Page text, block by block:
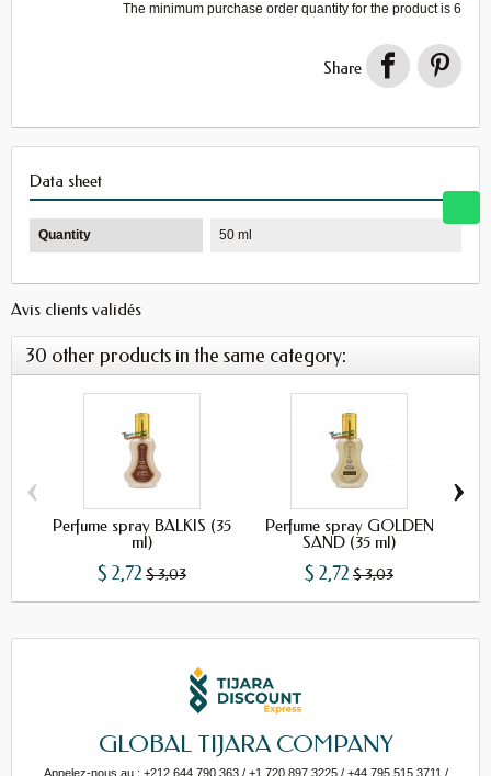
The minimum purchase order quantity for the product is 6
Share
Data sheet
Quantity 50 ml
Avis clients validés
30 other products in the same category:
Perfume spray BALKIS (35
ml)
$ 2,72 $ 3,03
Perfume spray GOLDEN
SAND (35 ml)
$ 2,72 $ 3,03
‹ ›
GLOBAL TIJARA COMPANY
Appelez-nous au : +212 644 790 363 / +1 720 897 3225 / +44 795 515 3711 /